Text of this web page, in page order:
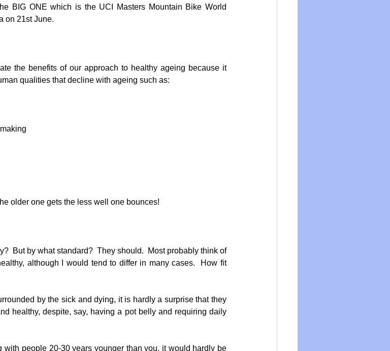
BIG ONE which is the UCI Masters Mountain Bike World
on 21st June.
the benefits of our approach to healthy ageing because it
qualities that decline with ageing such as:
older one gets the less well one bounces!
But by what standard?  They should.  Most probably think of
although I would tend to differ in many cases.  How fit
by the sick and dying, it is hardly a surprise that they
healthy, despite, say, having a pot belly and requiring daily
with people 20-30 years younger than you, it would hardly be